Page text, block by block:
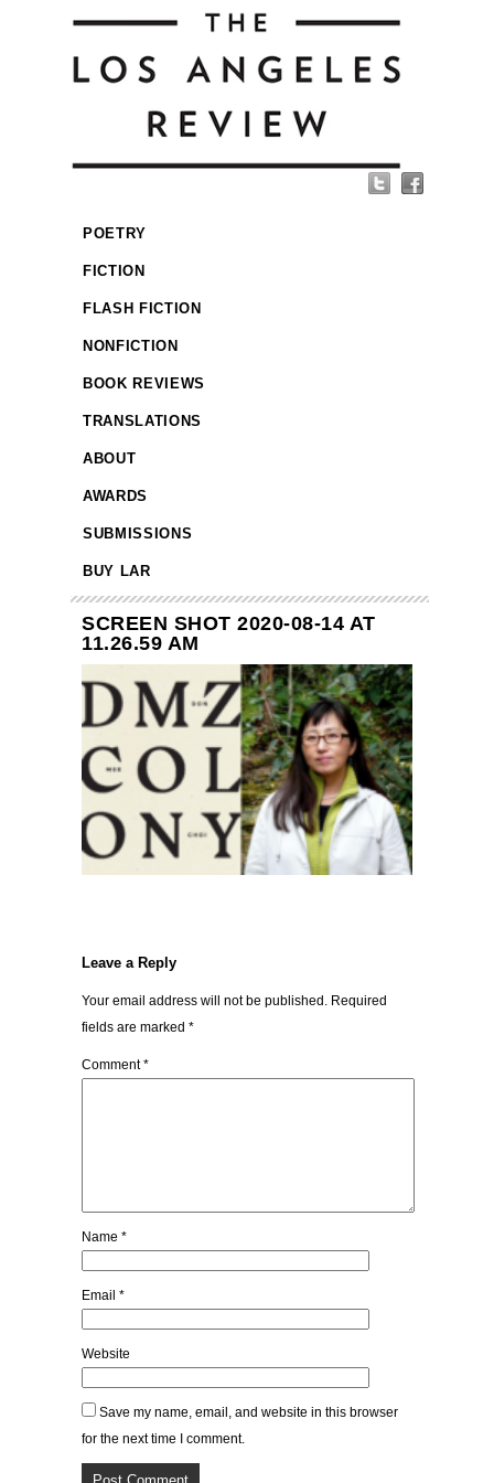
POETRY
FICTION
FLASH FICTION
NONFICTION
BOOK REVIEWS
TRANSLATIONS
ABOUT
AWARDS
SUBMISSIONS
BUY LAR
SCREEN SHOT 2020-08-14 AT
11.26.59 AM
Leave a Reply
Your email address will not be published. Required
fields are marked *
Comment*
Name *
Email *
Website
Save my name, email, and website in this browser
for the next time I comment.